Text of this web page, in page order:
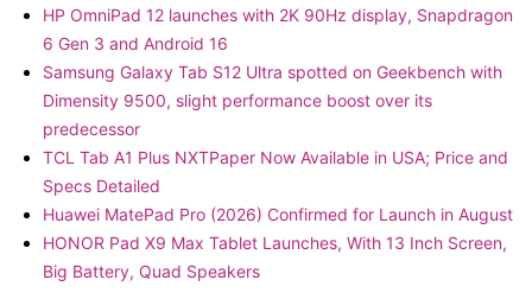
HP OmniPad 12 launches with 2K 90Hz display, Snapdragon
6 Gen 3 and Android 16
Samsung Galaxy Tab S12 Ultra spotted on Geekbench with
Dimensity 9500, slight performance boost over its
predecessor
TCL Tab A1 Plus NXTPaper Now Available in USA; Price and
Specs Detailed
Huawei MatePad Pro (2026) Confirmed for Launch in August
HONOR Pad X9 Max Tablet Launches, With 13 Inch Screen,
Big Battery, Quad Speakers